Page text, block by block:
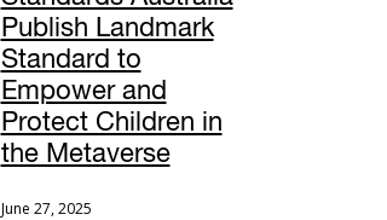
Publish Landmark
Standard to
Empower and
Protect Children in
the Metaverse
June 27, 2025